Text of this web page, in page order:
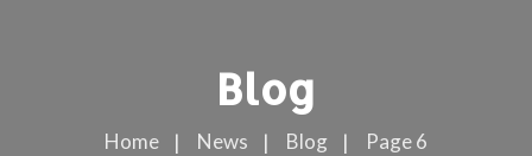
Blog
Home News Blog Page 6